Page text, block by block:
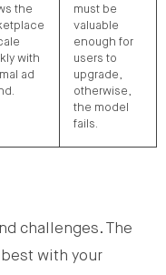
the
with
ad
must be
valuable
enough for
users to
upgrade,
otherwise,
the model
fails.
challenges. The
with your